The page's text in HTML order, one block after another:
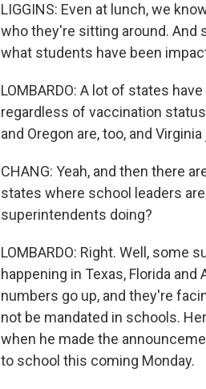
LIGGINS: Even at lunch, we
who they're sitting around.
what students have been
LOMBARDO: A lot of states
regardless of vaccination
and Oregon are, too, and
CHANG: Yeah, and then there
states where school leaders
superintendents doing?
LOMBARDO: Right. Well, some
happening in Texas, Florida
numbers go up, and they're
not be mandated in schools.
when he made the
to school this coming Monday.